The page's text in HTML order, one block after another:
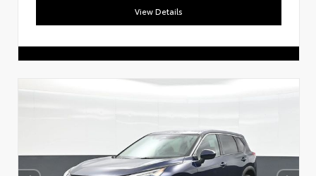
View Details